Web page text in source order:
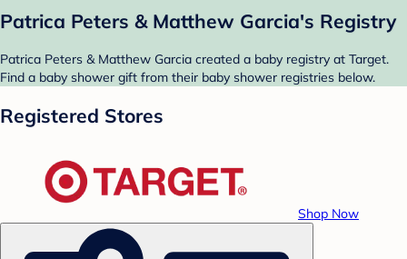
Patrica Peters & Matthew Garcia's Registry
Patrica Peters & Matthew Garcia created a baby registry at Target.
Find a baby shower gift from their baby shower registries below.
Registered Stores
Shop Now